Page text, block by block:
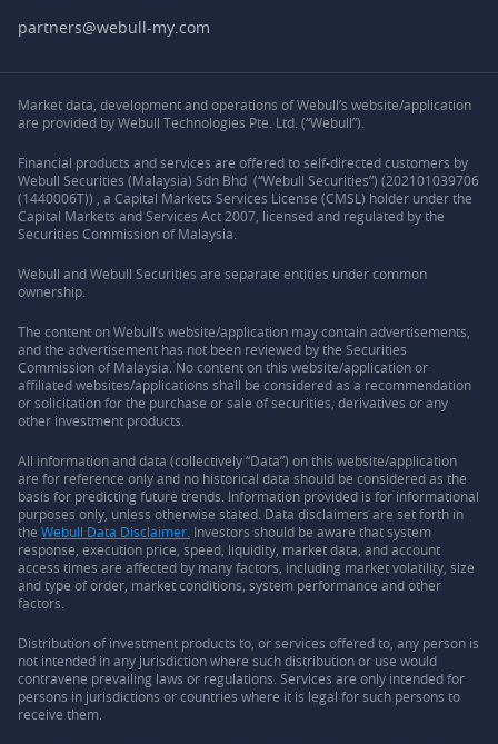
partners@webull-my.com
Market data, development and operations of Webull’s website/application
are provided by Webull Technologies Pte. Ltd. (“Webull”).
Financial products and services are offered to self-directed customers by
Webull Securities (Malaysia) Sdn Bhd (“Webull Securities”) (202101039706
(1440006T)) , a Capital Markets Services License (CMSL) holder under the
Capital Markets and Services Act 2007, licensed and regulated by the
Securities Commission of Malaysia.
Webull and Webull Securities are separate entities under common
ownership.
The content on Webull’s website/application may contain advertisements,
and the advertisement has not been reviewed by the Securities
Commission of Malaysia. No content on this website/application or
affiliated websites/applications shall be considered as a recommendation
or solicitation for the purchase or sale of securities, derivatives or any
other investment products.
All information and data (collectively “Data”) on this website/application
are for reference only and no historical data should be considered as the
basis for predicting future trends. Information provided is for informational
purposes only, unless otherwise stated. Data disclaimers are set forth in
the Webull Data Disclaimer. Investors should be aware that system
response, execution price, speed, liquidity, market data, and account
access times are affected by many factors, including market volatility, size
and type of order, market conditions, system performance and other
factors.
Distribution of investment products to, or services offered to, any person is
not intended in any jurisdiction where such distribution or use would
contravene prevailing laws or regulations. Services are only intended for
persons in jurisdictions or countries where it is legal for such persons to
receive them.